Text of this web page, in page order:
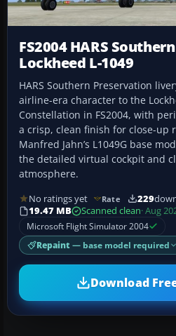
FS2004 HARS
Lockheed L-1049
HARS Southern Preservation
airline-era character to the
Constellation in FS2004, with
a crisp, clean finish for close-up
Manfred Jahn’s L1049G base
the detailed virtual cockpit and
atmosphere.
No ratings yet Rate 229
19.47 MB
Scanned clean· Aug
Microsoft Flight Simulator 2004
Repaint — base model required
Download